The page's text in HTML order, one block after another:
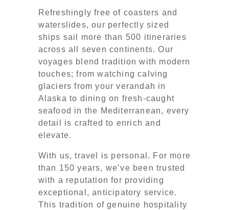
Refreshingly free of coasters and
waterslides, our perfectly sized
ships sail more than 500 itineraries
across all seven continents. Our
voyages blend tradition with modern
touches; from watching calving
glaciers from your verandah in
Alaska to dining on fresh-caught
seafood in the Mediterranean, every
detail is crafted to enrich and
elevate.
With us, travel is personal. For more
than 150 years, we’ve been trusted
with a reputation for providing
exceptional, anticipatory service.
This tradition of genuine hospitality